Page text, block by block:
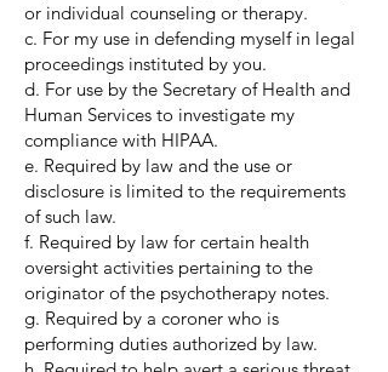
or individual counseling or therapy.
c. For my use in defending myself in legal
proceedings instituted by you.
d. For use by the Secretary of Health and
Human Services to investigate my
compliance with HIPAA.
e. Required by law and the use or
disclosure is limited to the requirements
of such law.
f. Required by law for certain health
oversight activities pertaining to the
originator of the psychotherapy notes.
g. Required by a coroner who is
performing duties authorized by law.